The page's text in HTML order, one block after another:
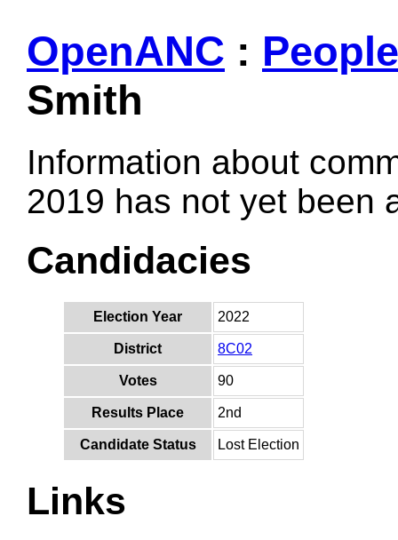
OpenANC : People
Smith
Information about
2019 has not yet been
Candidacies
Election Year 2022
District 8C02
Votes 90
Results Place 2nd
Candidate Status Lost Election
Links